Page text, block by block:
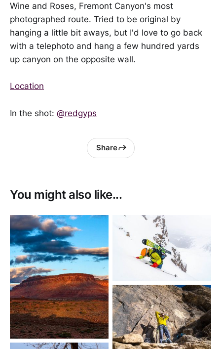
Wine and Roses, Fremont Canyon's most
photographed route. Tried to be original by
hanging a little bit aways, but I'd love to go back
with a telephoto and hang a few hundred yards
up canyon on the opposite wall.
Location
In the shot: @redgyps
Share
You might also like...